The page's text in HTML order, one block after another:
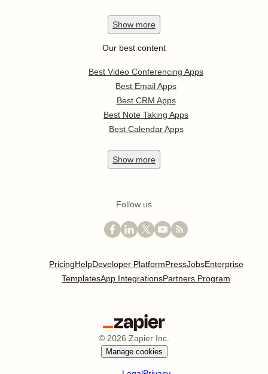
Show more
Our best content
Best Video Conferencing Apps
Best Email Apps
Best CRM Apps
Best Note Taking Apps
Best Calendar Apps
Show more
Follow us
PricingHelpDeveloper PlatformPressJobsEnterprise
TemplatesApp IntegrationsPartners Program
© 2026 Zapier Inc.
Manage cookies